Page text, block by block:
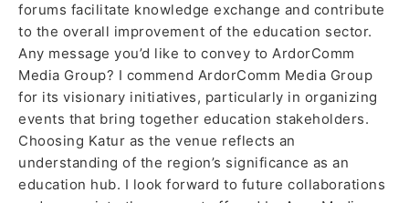
forums facilitate knowledge exchange and contribute
to the overall improvement of the education sector.
Any message you’d like to convey to ArdorComm
Media Group? I commend ArdorComm Media Group
for its visionary initiatives, particularly in organizing
events that bring together education stakeholders.
Choosing Katur as the venue reflects an
understanding of the region’s significance as an
education hub. I look forward to future collaborations